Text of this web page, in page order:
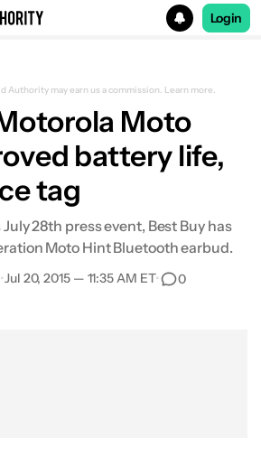
Login
Authority may earn us a commission. Learn more.
Moto
battery life,
tag
28th press event, Best Buy has
Moto Hint Bluetooth earbud.
•Jul 20, 2015 — 11:35 AM ET• 0